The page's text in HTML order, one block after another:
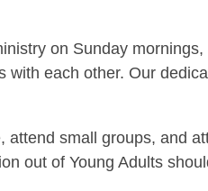
on Sunday
each other. Our
small groups, and
out of Young Adults